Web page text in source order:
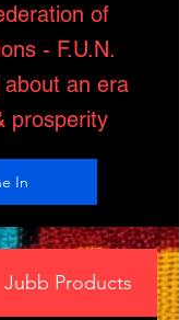
of
- F.U.N.
an era
prosperity
In
Jubb Products